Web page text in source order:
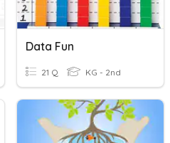
Data Fun
21 Q KG - 2nd